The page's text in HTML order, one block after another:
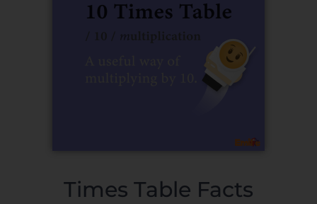
Times Table Facts